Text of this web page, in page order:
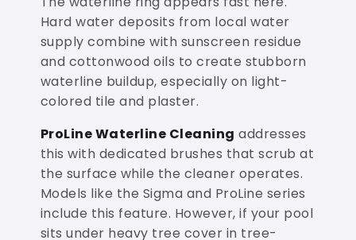
Hard water deposits from local water
supply combine with sunscreen residue
and cottonwood oils to create stubborn
waterline buildup, especially on light-
colored tile and plaster.
ProLine Waterline Cleaning addresses
this with dedicated brushes that scrub at
the surface while the cleaner operates.
Models like the Sigma and ProLine series
include this feature. However, if your pool
sits under heavy tree cover in tree-